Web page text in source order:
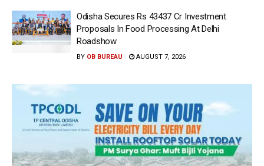
Odisha Secures Rs 43437 Cr Investment
Proposals In Food Processing At Delhi
Roadshow
BY OB BUREAU AUGUST 7, 2026